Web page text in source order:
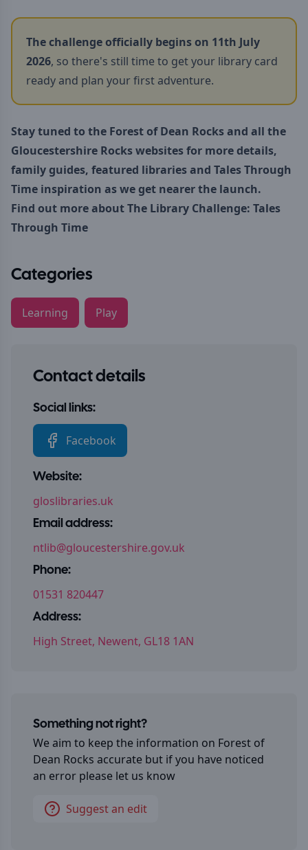
The challenge officially begins on 11th July
2026, so there's still time to get your library card
ready and plan your first adventure.
Stay tuned to the Forest of Dean Rocksand all the
Gloucestershire Rocks websites for more details,
family guides, featured libraries and Tales Through
Time inspiration as we get nearer the launch.
Find out more aboutThe Library Challenge: Tales
Through Time
Categories
Learning Play
Contact details
Social links:
Facebook
Website:
gloslibraries.uk
Email address:
ntlib@gloucestershire.gov.uk
Phone:
01531 820447
Address:
High Street, Newent, GL18 1AN
Something not right?
We aim to keep the information on Forest of
Dean Rocks accurate but if you have noticed
an error please let us know
Suggest an edit